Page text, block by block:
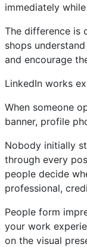
immediately
The difference is
shops
and encourage
LinkedIn works
When someone
banner, profile
Nobody initially
through every
people decide
professional,
People form
your work
on the visual